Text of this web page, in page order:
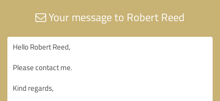
Your message to Robert Reed